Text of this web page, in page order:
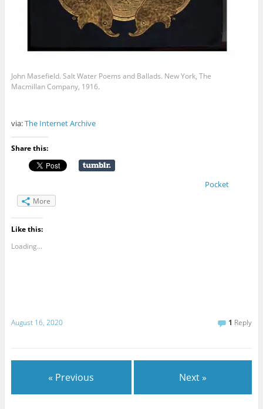
John Masefield. Salt Water Poems and Ballads. New York, The
Macmillan Company, 1916.
via:The Internet Archive
Share this:
Pocket
More
Like this:
Loading...
August 16, 2020 1 Reply
« Previous Next »